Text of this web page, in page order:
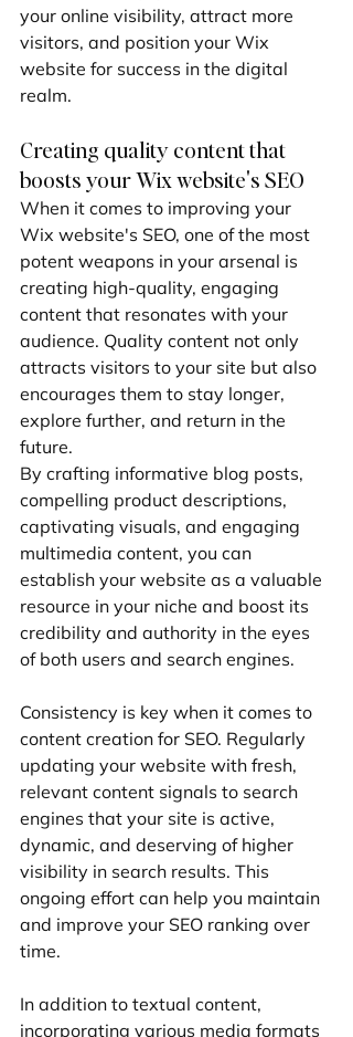
your online visibility, attract more
visitors, and position your Wix
website for success in the digital
realm.
Creating quality content that
boosts your Wix website's SEO
When it comes to improving your
Wix website's SEO, one of the most
potent weapons in your arsenal is
creating high-quality, engaging
content that resonates with your
audience. Quality content not only
attracts visitors to your site but also
encourages them to stay longer,
explore further, and return in the
future.
By crafting informative blog posts,
compelling product descriptions,
captivating visuals, and engaging
multimedia content, you can
establish your website as a valuable
resource in your niche and boost its
credibility and authority in the eyes
of both users and search engines.
Consistency is key when it comes to
content creation for SEO. Regularly
updating your website with fresh,
relevant content signals to search
engines that your site is active,
dynamic, and deserving of higher
visibility in search results. This
ongoing effort can help you maintain
and improve your SEO ranking over
time.
In addition to textual content,
incorporating various media formats